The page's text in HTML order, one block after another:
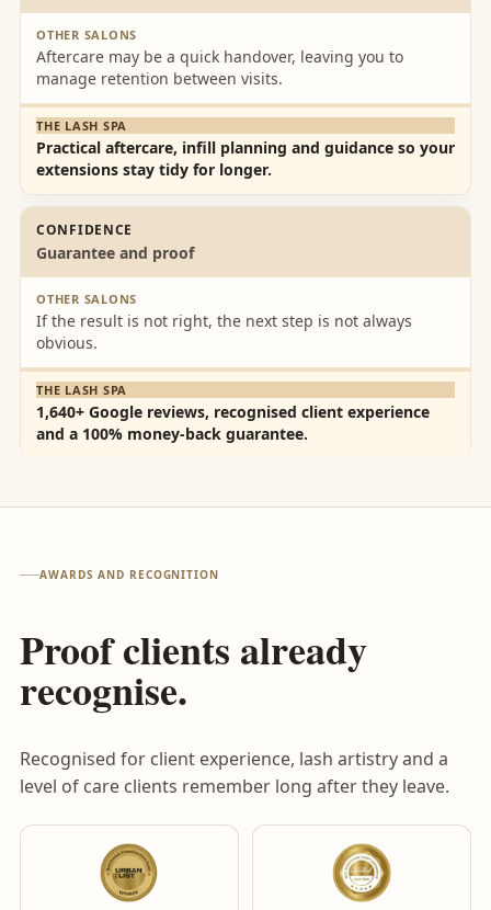
Aftercare may be a quick handover, leaving you to
manage retention between visits.
Practical aftercare, infill planning and guidance so your
extensions stay tidy for longer.
CONFIDENCE
Guarantee and proof
If the result is not right, the next step is not always
obvious.
1,640+ Google reviews, recognised client experience
and a 100% money-back guarantee.
AWARDS AND RECOGNITION
Proof clients already
recognise.
Recognised for client experience, lash artistry and a
level of care clients remember long after they leave.